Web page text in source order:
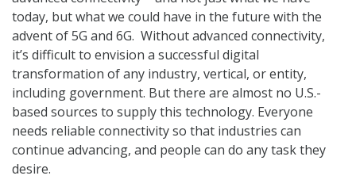
today, but what we could have in the future with the
advent of 5G and 6G. Without advanced connectivity,
it’s difficult to envision a successful digital
transformation of any industry, vertical, or entity,
including government. But there are almost no U.S.-
based sources to supply this technology. Everyone
needs reliable connectivity so that industries can
continue advancing, and people can do any task they
desire.